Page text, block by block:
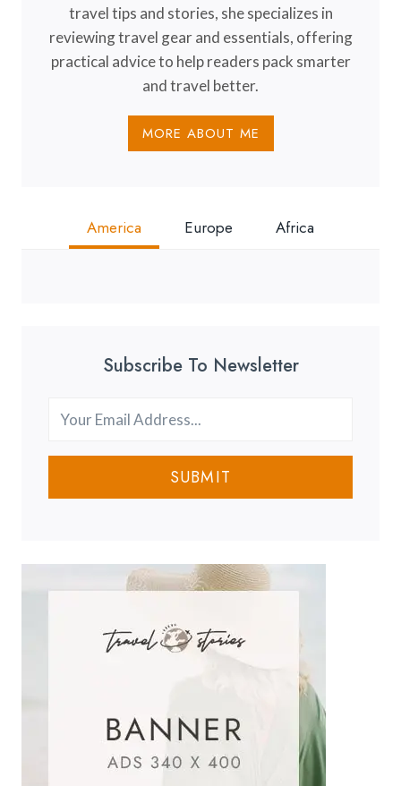
travel tips and stories, she specializes in
reviewing travel gear and essentials, offering
practical advice to help readers pack smarter
and travel better.
MORE ABOUT ME
America Europe Africa
Subscribe To Newsletter
SUBMIT